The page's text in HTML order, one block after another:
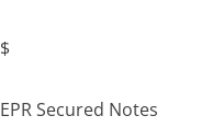
$
EPR Secured Notes